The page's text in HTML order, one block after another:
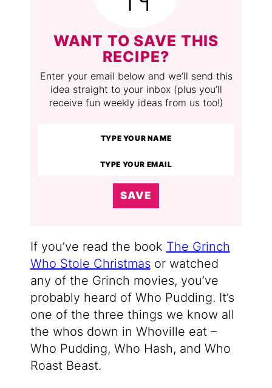
WANT TO SAVE THIS
RECIPE?
Enter your email below and we’ll send this
idea straight to your inbox (plus you’ll
receive fun weekly ideas from us too!)
SAVE
If you’ve read the book The Grinch
Who Stole Christmas or watched
any of the Grinch movies, you’ve
probably heard of Who Pudding. It’s
one of the three things we know all
the whos down in Whoville eat –
Who Pudding, Who Hash, and Who
Roast Beast.